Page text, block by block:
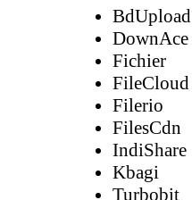
BdUpload
DownAce
Fichier
FileCloud
Filerio
FilesCdn
IndiShare
Kbagi
Turbobit